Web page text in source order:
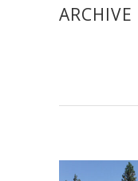
ARCHIVE